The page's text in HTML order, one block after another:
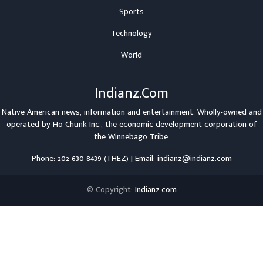
Sports
Technology
World
Indianz.Com
Native American news, information and entertainment. Wholly-owned and
operated byHo-Chunk Inc., the economic development corporation of
theWinnebago Tribe.
Phone: 202 630 8439 (THEZ) | Email: indianz@indianz.com
© Copyright: Indianz.com